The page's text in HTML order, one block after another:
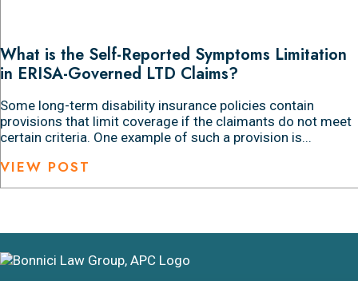
What is the Self-Reported Symptoms Limitation
in ERISA-Governed LTD Claims?
Some long-term disability insurance policies contain
provisions that limit coverage if the claimants do not meet
certain criteria. One example of such a provision is...
VIEW POST